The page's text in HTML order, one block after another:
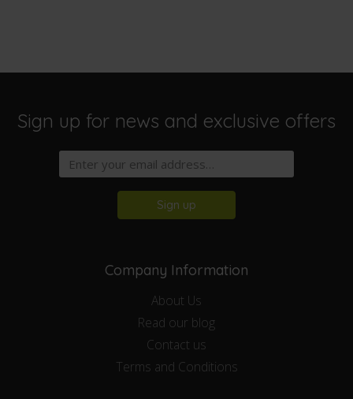
Sign up for news and exclusive offers
Sign up
Company Information
About Us
Read our blog
Contact us
Terms and Conditions